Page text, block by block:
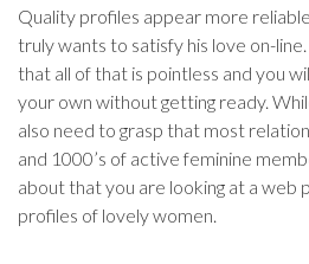
Quality profiles appear more
truly wants to satisfy his love on-
that all of that is pointless and you
your own without getting ready.
also need to grasp that most
and 1000’s of active feminine
about that you are looking at a web
profiles of lovely women.